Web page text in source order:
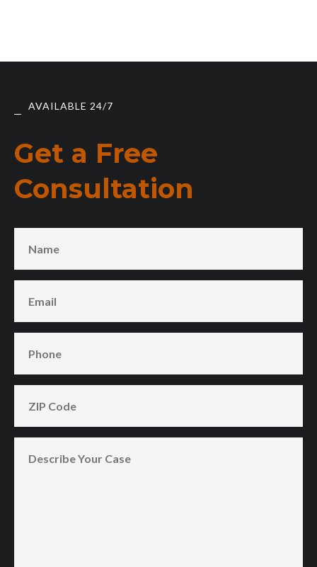
AVAILABLE 24/7
Get a Free
Consultation